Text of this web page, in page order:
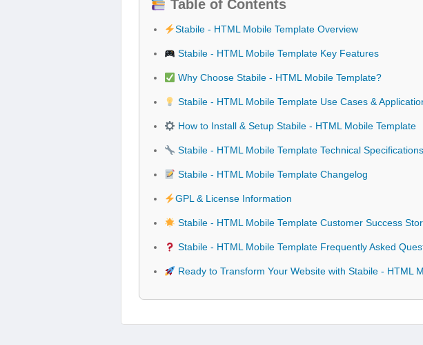
Table of Contents
Stabile - HTML Mobile Template Overview
Stabile - HTML Mobile Template Key Features
Why Choose Stabile - HTML Mobile Template?
Stabile - HTML Mobile Template Use Cases &
How to Install & Setup Stabile - HTML Mobile Template
Stabile - HTML Mobile Template Technical Specifications
Stabile - HTML Mobile Template Changelog
GPL & License Information
Stabile - HTML Mobile Template Customer Success
Stabile - HTML Mobile Template Frequently Asked
Ready to Transform Your Website with Stabile - HTML